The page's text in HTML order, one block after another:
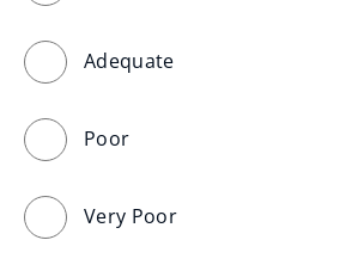
Adequate
Poor
Very Poor